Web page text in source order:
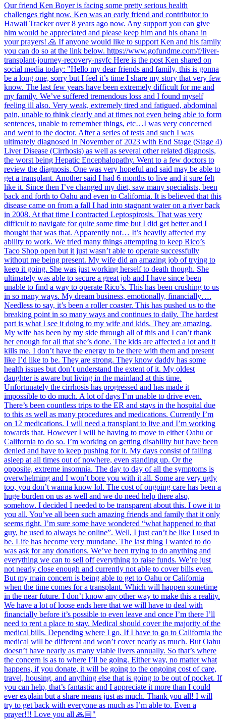
Our friend Ken Boyer is facing some pretty serious health
challenges right now. Ken was an early friend and contributor to
Hawaii Tracker over 8 years ago now. Any support you can give
him would be appreciated and please keep him and his ohana in
your prayers! 🙏 If anyone would like to support Ken and his family
you can do so at the link below. https://www.gofundme.com/f/liver-
transplant-journey-recovery-nsvfc Here is the post Ken shared on
social media today: "Hello my dear friends and family, this is gonna
be a long one, sorry but I feel it’s time I share my story that very few
know. The last few years have been extremely difficult for me and
my family. We’ve suffered tremendous loss and I found myself
feeling ill also. Very weak, extremely tired and fatigued, abdominal
pain, unable to think clearly and at times not even being able to form
sentences, unable to remember things, etc…I was very concerned
and went to the doctor. After a series of tests and such I was
ultimately diagnosed in November of 2023 with End Stage (Stage 4)
Liver Disease (Cirrhosis) as well as several other related diagnosis,
the worst being Hepatic Encephalopathy. Went to a few doctors to
review the diagnosis. One was very hopeful and said may be able to
get a transplant. Another said I had 6 months to live and it sure felt
like it. Since then I’ve changed my diet, saw many specialists, been
back and forth to Oahu and even to California. It is believed that this
disease came on from a fall I had into stagnant water on a river back
in 2008. At that time I contracted Leptospirosis. That was very
difficult to navigate for quite some time but I did get better and I
thought that was that. Apparently not… It’s heavily affected my
ability to work. We tried many things attempting to keep Rico’s
Taco Shop open but it just wasn’t able to operate successfully
without me being present. My wife did an amazing job of trying to
keep it going. She was just working herself to death though. She
ultimately was able to secure a great job and I have since been
unable to find a way to operate Rico’s. This has been crushing to us
in so many ways. My dream business, emotionally, financially….
Needless to say, it’s been a roller coaster. This has pushed us to the
breaking point in so many ways and continues to daily. The hardest
part is what I see it doing to my wife and kids. They are amazing.
My wife has been by my side through all of this and I can’t thank
her enough for all that she’s done. The kids are affected a lot and it
kills me. I don’t have the energy to be there with them and present
like I’d like to be. They are strong. They know daddy has some
health issues but don’t understand the extent of it. My oldest
daughter is aware but living in the mainland at this time.
Unfortunately the cirrhosis has progressed and has made it
impossible to do much. A lot of days I’m unable to drive even.
There’s been countless trips to the ER and stays in the hospital due
to this as well as many procedures and medications. Currently I’m
on 12 medications. I will need a transplant to live and I’m working
towards that. However I will be having to move to either Oahu or
California to do so. I’m working on getting disability but have been
denied and have to keep pushing for it. My days consist of falling
asleep at all times out of nowhere, even standing up. Or the
opposite, extreme insomnia. The day to day of all the symptoms is
overwhelming and I won’t bore you with it all. Some are very ugly
too, you don’t wanna know lol. The cost of ongoing care has been a
huge burden on us as well and we do need help there also,
somehow. I decided I needed to be transparent about this. I owe it to
you all. You’ve all been such amazing friends and family that it only
seems right. I’m sure some have wondered “what happened to that
guy, he used to always be online”. Well, I just can’t be like I used to
be. Life has become very mundane. The last thing I wanted to do
was ask for any donations. We’ve been trying to do anything and
everything we can to sell off everything to raise funds. We’re just
not nearly close enough and currently not able to cover bills even.
But my main concern is being able to get to Oahu or California
when the time comes for a transplant. Which will happen sometime
in the near future. I don’t know any other way to make this a reality.
We have a lot of loose ends here that we will have to deal with
financially before it’s possible to even leave and once I’m there I’ll
need to rent a place to stay. Medical should cover the majority of the
medical bills. Depending where I go. If I have to go to California the
medical will be different and won’t cover nearly as much. But Oahu
doesn’t have nearly as many viable livers annually. So that’s where
the concern is as to where I’ll be going. Either way, no matter what
happens, if you donate, it will be going to the ongoing cost of care,
travel, housing, and anything else that is going to be out of pocket. If
you can help, that’s fantastic and I appreciate it more than I could
ever explain but a share means just as much. Thank you all! I will
try to get back with everyone as much as I’m able to. Even a
prayer!!! Love you all 🙏🏼"